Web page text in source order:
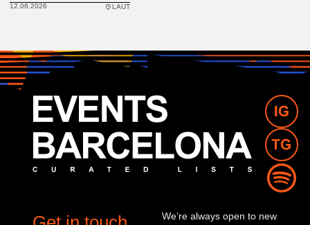
12.06.2026 LAUT
We’re always open to new